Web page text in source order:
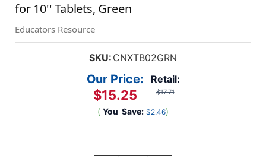
for 10'' Tablets, Green
Educators Resource
SKU: CNXTB02GRN
Retail:
$17.71
Our Price:
$15.25
( You Save: $2.46)